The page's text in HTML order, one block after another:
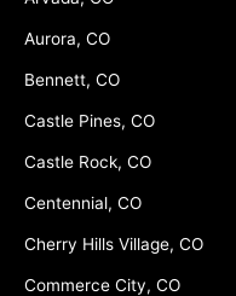
Aurora, CO
Bennett, CO
Castle Pines, CO
Castle Rock, CO
Centennial, CO
Cherry Hills Village, CO
Commerce City, CO